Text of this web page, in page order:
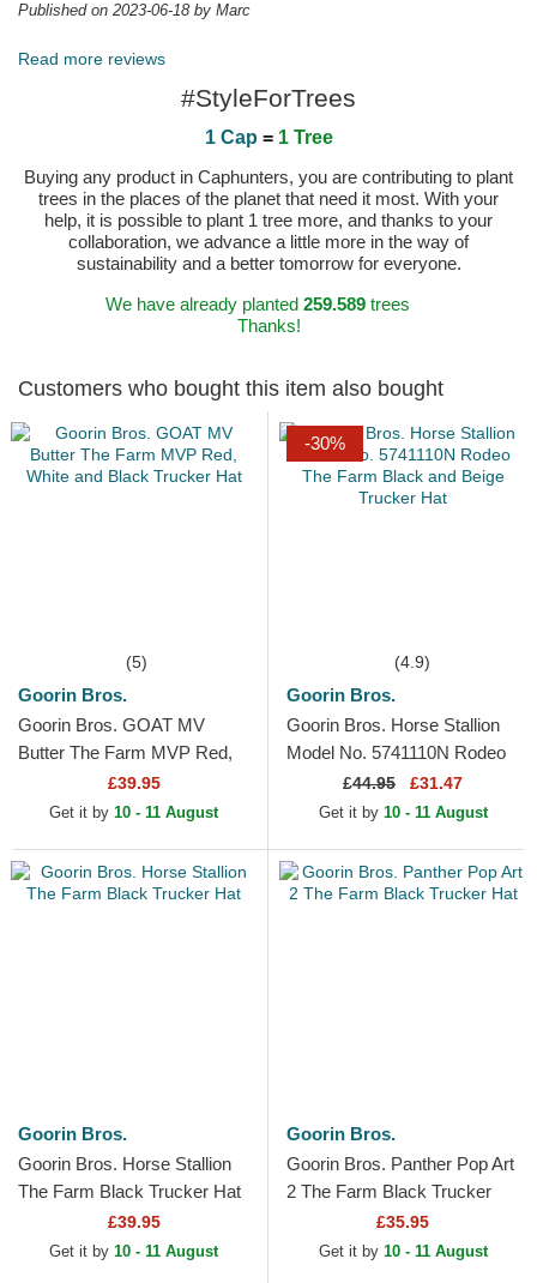
Published on 2023-06-18 by Marc
Read more reviews
#StyleForTrees
1 Cap = 1 Tree
Buying any product in Caphunters, you are contributing to plant
trees in the places of the planet that need it most. With your
help, it is possible to plant 1 tree more, and thanks to your
collaboration, we advance a little more in the way of
sustainability and a better tomorrow for everyone.
We have already planted 259.589trees
Thanks!
Customers who bought this item also bought
(5)
Goorin Bros.
Goorin Bros. GOAT MV
Butter The Farm MVP Red,
White and Black Trucker Hat
£39.95
Get it by 10 - 11 August
-30%
(4.9)
Goorin Bros.
Goorin Bros. Horse Stallion
Model No. 5741110N Rodeo
The Farm Black and Beige
Trucker Hat
£44.95 £31.47
Get it by 10 - 11 August
Goorin Bros.
Goorin Bros. Horse Stallion
The Farm Black Trucker Hat
£39.95
Get it by 10 - 11 August
Goorin Bros.
Goorin Bros. Panther Pop Art
2 The Farm Black Trucker
£35.95
Get it by 10 - 11 August